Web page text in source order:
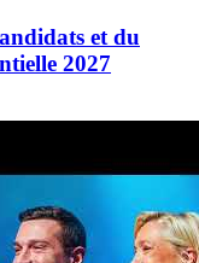
et du
2027